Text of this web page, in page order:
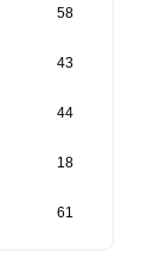
58
43
44
18
61